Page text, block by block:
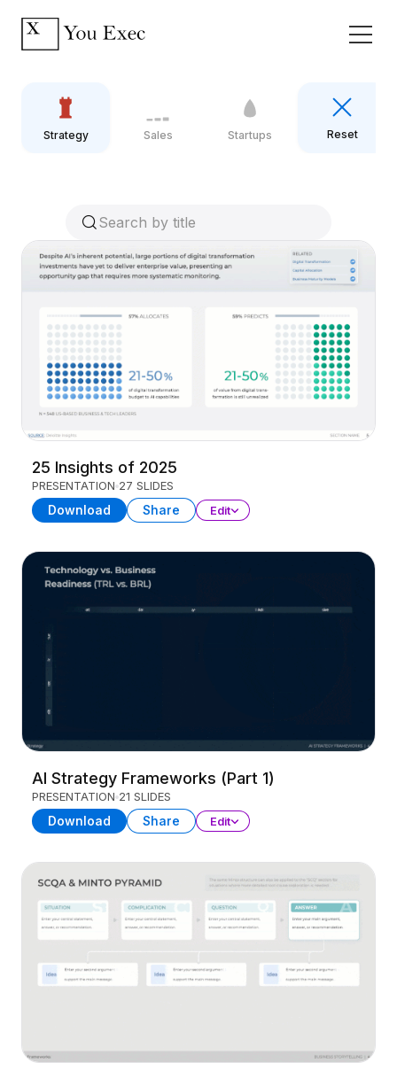
Strategy Sales Startups Reset
25 Insights of 2025
PRESENTATION 27 SLIDES
Download Share Edit
AI Strategy Frameworks (Part 1)
PRESENTATION 21 SLIDES
Download Share Edit